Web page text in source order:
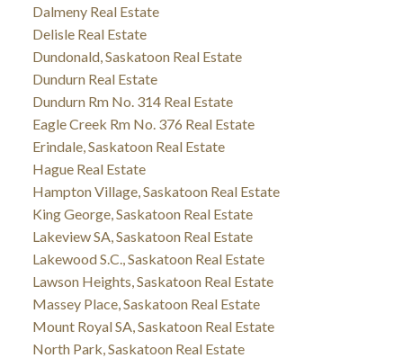
Dalmeny Real Estate
Delisle Real Estate
Dundonald, Saskatoon Real Estate
Dundurn Real Estate
Dundurn Rm No. 314 Real Estate
Eagle Creek Rm No. 376 Real Estate
Erindale, Saskatoon Real Estate
Hague Real Estate
Hampton Village, Saskatoon Real Estate
King George, Saskatoon Real Estate
Lakeview SA, Saskatoon Real Estate
Lakewood S.C., Saskatoon Real Estate
Lawson Heights, Saskatoon Real Estate
Massey Place, Saskatoon Real Estate
Mount Royal SA, Saskatoon Real Estate
North Park, Saskatoon Real Estate